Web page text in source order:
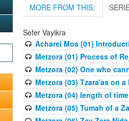
MORE FROM THIS:
Sefer Vayikra
Acharei Mos (01)
Metzora (01) Process of
Metzora (02) One who
Metzora (03) Tzara'as on a
Metzora (04) length of
Metzora (05) Tumah of a